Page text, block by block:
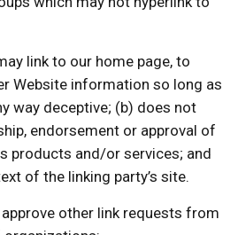
link to our home page, to
Website information so long as
way deceptive; (b) does not
endorsement or approval of
products and/or services; and
of the linking party’s site.
other link requests from